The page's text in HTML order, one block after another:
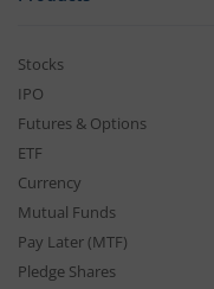
Stocks
IPO
Futures & Options
ETF
Currency
Mutual Funds
Pay Later (MTF)
Pledge Shares